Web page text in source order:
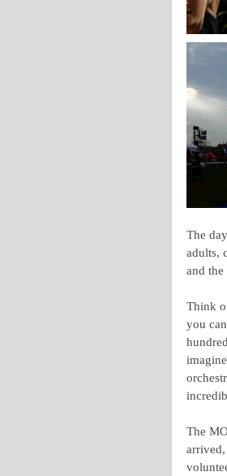
The
adults,
and the
Think
you
The